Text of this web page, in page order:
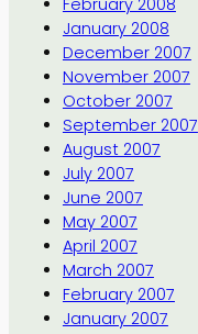
February 2008
January 2008
December 2007
November 2007
October 2007
September 2007
August 2007
July 2007
June 2007
May 2007
April 2007
March 2007
February 2007
January 2007